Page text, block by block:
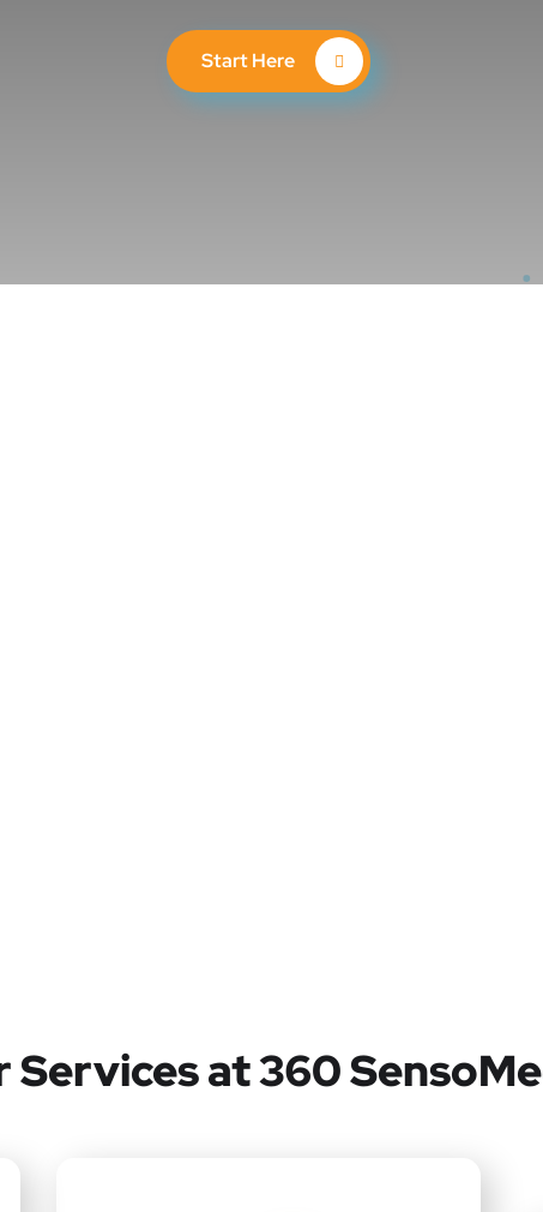
Start Here
Services at 360